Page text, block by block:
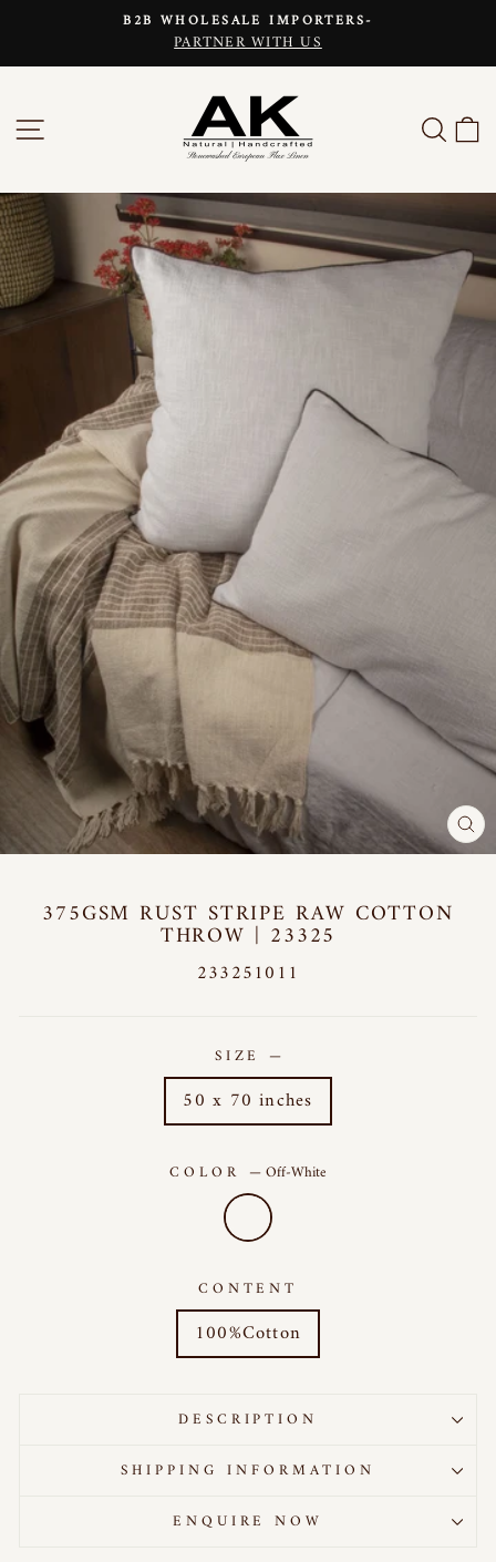
content
Pause
B2B WHOLESALE IMPORTERS-
PARTNER WITH US
SITE NAVIGATION
375GSM RUST STRIPE RAW COTTON
THROW | 23325
233251011
SIZE —
50 x 70 inches
COLOR —Off-White
CONTENT
100%Cotton
DESCRIPTION
SHIPPING INFORMATION
ENQUIRE NOW